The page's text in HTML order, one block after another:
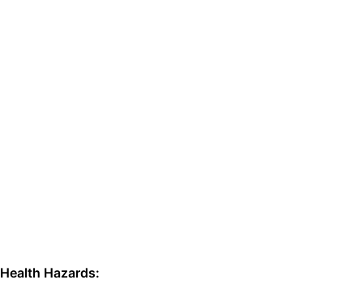
Health Hazards: